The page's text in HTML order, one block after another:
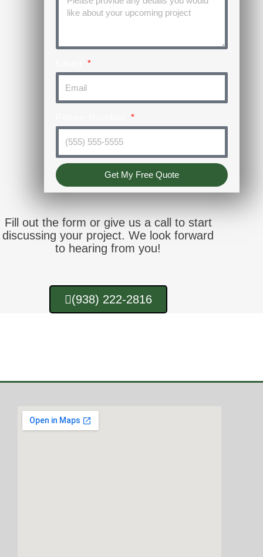
Get My Free Quote
Fill out the form or give us a call to start
discussing your project. We look forward
to hearing from you!
(938) 222-2816